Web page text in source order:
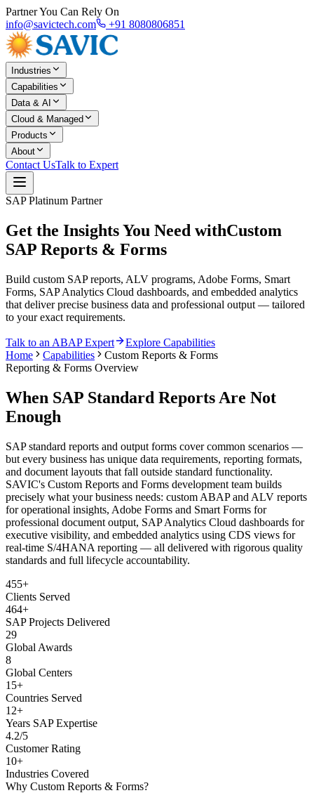
Partner You Can Rely On
info@savictech.com
+91 8080806851
Industries
Capabilities
Data & AI
Cloud & Managed
Products
About
Contact UsTalk to Expert
SAP Platinum Partner
Get the Insights You Need withCustom
SAP Reports & Forms
Build custom SAP reports, ALV programs, Adobe Forms, Smart
Forms, SAP Analytics Cloud dashboards, and embedded analytics
that deliver precise business data and professional output — tailored
to your exact requirements.
Talk to an ABAP Expert
Explore Capabilities
Home
Capabilities
Custom Reports & Forms
Reporting & Forms Overview
When SAP Standard Reports Are Not
Enough
SAP standard reports and output forms cover common scenarios —
but every business has unique data requirements, reporting formats,
and document layouts that fall outside standard functionality.
SAVIC's Custom Reports and Forms development team builds
precisely what your business needs: custom ABAP and ALV reports
for operational insights, Adobe Forms and Smart Forms for
professional document output, SAP Analytics Cloud dashboards for
executive visibility, and embedded analytics using CDS views for
real-time S/4HANA reporting — all delivered with rigorous quality
standards and full lifecycle accountability.
455+
Clients Served
464+
SAP Projects Delivered
29
Global Awards
8
Global Centers
15+
Countries Served
12+
Years SAP Expertise
4.2/5
Customer Rating
10+
Industries Covered
Why Custom Reports & Forms?